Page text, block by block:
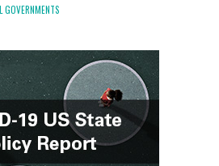
GOVERNMENTS